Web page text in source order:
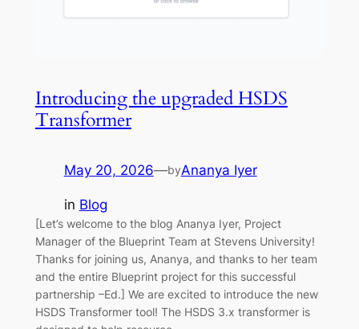
Introducing the upgraded HSDS
Transformer
May 20, 2026—byAnanya Iyer
in Blog
[Let’s welcome to the blog Ananya Iyer, Project
Manager of the Blueprint Team at Stevens University!
Thanks for joining us, Ananya, and thanks to her team
and the entire Blueprint project for this successful
partnership –Ed.] We are excited to introduce the new
HSDS Transformer tool! The HSDS 3.x transformer is